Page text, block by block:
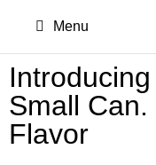
Menu
Small
Flavor